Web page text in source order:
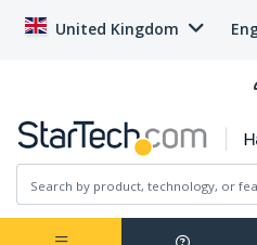
United Kingdom